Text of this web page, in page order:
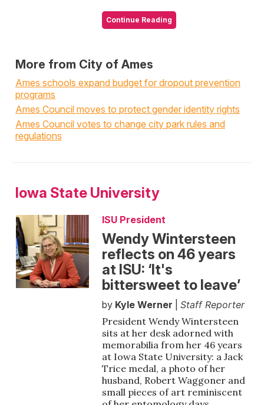
Continue Reading
More from City of Ames
Ames schools expand budget for dropout prevention
programs
Ames Council moves to protect gender identity rights
Ames Council votes to change city park rules and
regulations
Iowa State University
ISU President
Wendy Wintersteen
reflects on 46 years
at ISU: ‘It's
bittersweet to leave’
by Kyle Werner
Staff Reporter
President Wendy Wintersteen
sits at her desk adorned with
memorabilia from her 46 years
at Iowa State University: a Jack
Trice medal, a photo of her
husband, Robert Waggoner and
small pieces of art reminiscent